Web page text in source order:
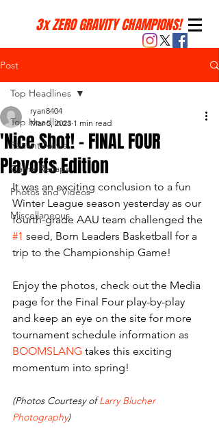
3x ZERO GRAVITY CHAMPIONS!
Post
Top Headlines
Recent News
Game Recaps
Photos and Videos
Miscellaneous
Top Headlines
'Nice Shot! - FINAL FOUR
Playoffs Edition
ryan8404
Mar 5, 2023 1 min read
It was an exciting conclusion to a fun
Winter League season yesterday as our
fourth-grade AAU team challenged the
#1 seed, Born Leaders Basketball for a
trip to the Championship Game!
Enjoy the photos, check out the Media
page for the Final Four play-by-play
and keep an eye on the site for more
tournament schedule information as
BOOMSLANG takes this exciting
momentum into spring!
(Photos Courtesy of Larry Blucher
Photography)